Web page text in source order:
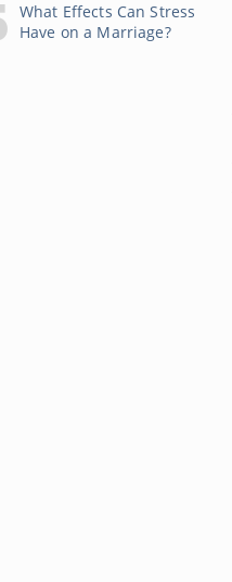
What Effects Can Stress
Have on a Marriage?